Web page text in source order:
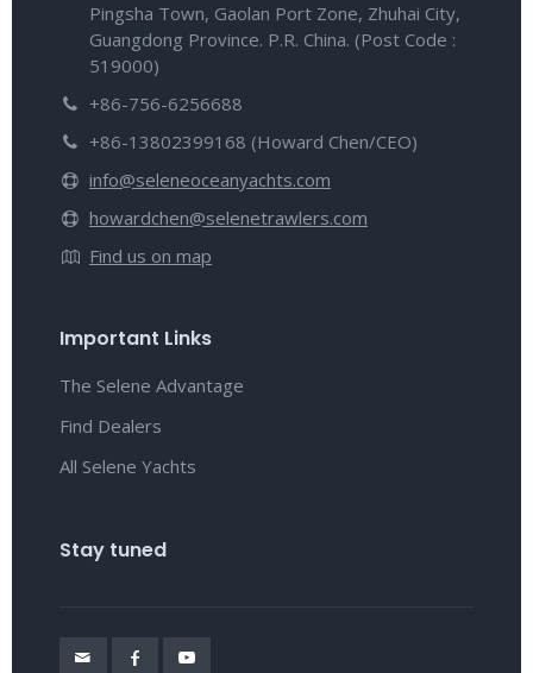
Pingsha Town, Gaolan Port Zone, Zhuhai City,
Guangdong Province. P.R. China. (Post Code :
519000)
+86-756-6256688
+86-13802399168 (Howard Chen/CEO)
info@seleneoceanyachts.com
howardchen@selenetrawlers.com
Find us on map
Important Links
The Selene Advantage
Find Dealers
All Selene Yachts
Stay tuned